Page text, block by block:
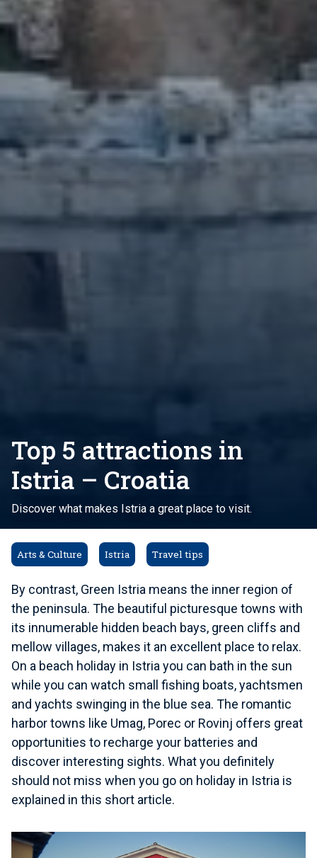
Top 5 attractions in
Istria – Croatia
Discover what makes Istria a great place to visit.
Arts & Culture Istria Travel tips
By contrast, Green Istria means the inner region of
the peninsula. The beautiful picturesque towns with
its innumerable hidden beach bays, green cliffs and
mellow villages, makes it an excellent place to relax.
On a beach holiday in Istria you can bath in the sun
while you can watch small fishing boats, yachtsmen
and yachts swinging in the blue sea. The romantic
harbor towns like Umag, Porec or Rovinj offers great
opportunities to recharge your batteries and
discover interesting sights. What you definitely
should not miss when you go on holiday in Istria is
explained in this short article.